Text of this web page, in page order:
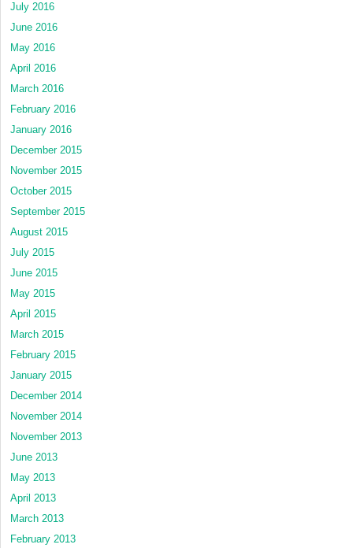
July 2016
June 2016
May 2016
April 2016
March 2016
February 2016
January 2016
December 2015
November 2015
October 2015
September 2015
August 2015
July 2015
June 2015
May 2015
April 2015
March 2015
February 2015
January 2015
December 2014
November 2014
November 2013
June 2013
May 2013
April 2013
March 2013
February 2013